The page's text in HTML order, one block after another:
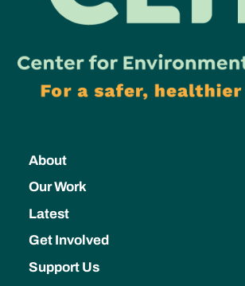
About
Our Work
Latest
Get Involved
Support Us